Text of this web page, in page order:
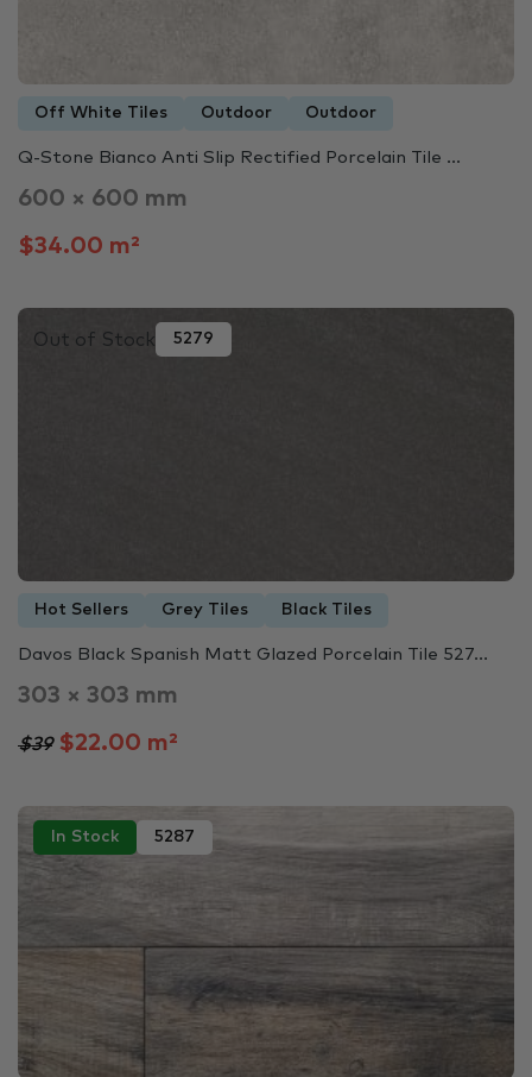
Off White Tiles Outdoor Outdoor
Q-Stone Bianco Anti Slip Rectified Porcelain Tile ...
600 × 600 mm
$34.00 m²
Out of Stock 5279
Hot Sellers Grey Tiles Black Tiles
Davos Black Spanish Matt Glazed Porcelain Tile 527...
303 × 303 mm
$39$22.00 m²
In Stock 5287